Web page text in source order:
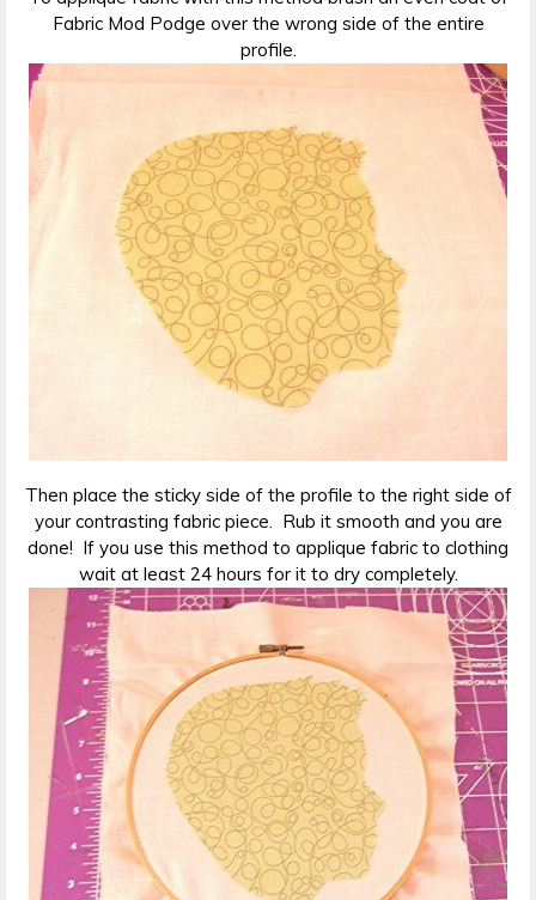
Fabric Mod Podge over the wrong side of the entire
profile.
Then place the sticky side of the profile to the right side of
your contrasting fabric piece. Rub it smooth and you are
done! If you use this method to applique fabric to clothing
wait at least 24 hours for it to dry completely.